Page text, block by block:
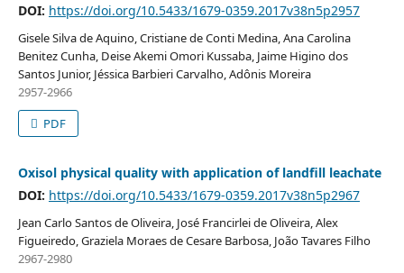
DOI: https://doi.org/10.5433/1679-0359.2017v38n5p2957
Gisele Silva de Aquino, Cristiane de Conti Medina, Ana Carolina
Benitez Cunha, Deise Akemi Omori Kussaba, Jaime Higino dos
Santos Junior, Jéssica Barbieri Carvalho, Adônis Moreira
2957-2966
PDF
Oxisol physical quality with application of landfill leachate
DOI: https://doi.org/10.5433/1679-0359.2017v38n5p2967
Jean Carlo Santos de Oliveira, José Francirlei de Oliveira, Alex
Figueiredo, Graziela Moraes de Cesare Barbosa, João Tavares Filho
2967-2980